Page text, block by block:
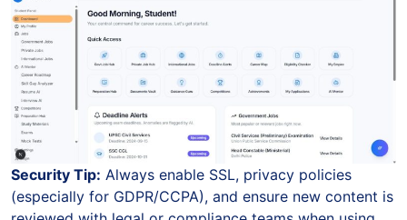
Security Tip: Always enable SSL, privacy policies
(especially for GDPR/CCPA), and ensure new content is